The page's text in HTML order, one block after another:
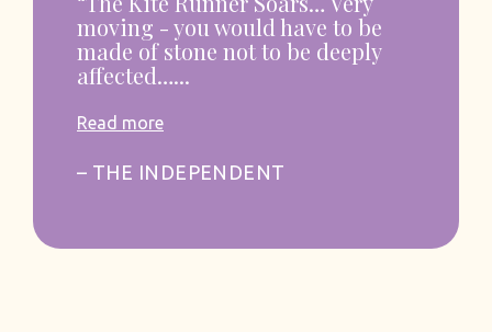
moving - you would have to be
made of stone not to be deeply
affected…...
Read more
– THE INDEPENDENT